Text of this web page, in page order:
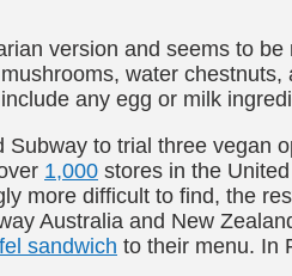
version and seems to be
water chestnuts,
any egg or milk
to trial three vegan
1,000 stores in the
more difficult to find, the
Australia and New
sandwich to their menu. In